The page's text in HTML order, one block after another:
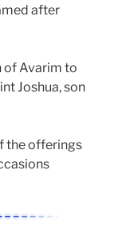
after
of Avarim to
Joshua, son
the offerings